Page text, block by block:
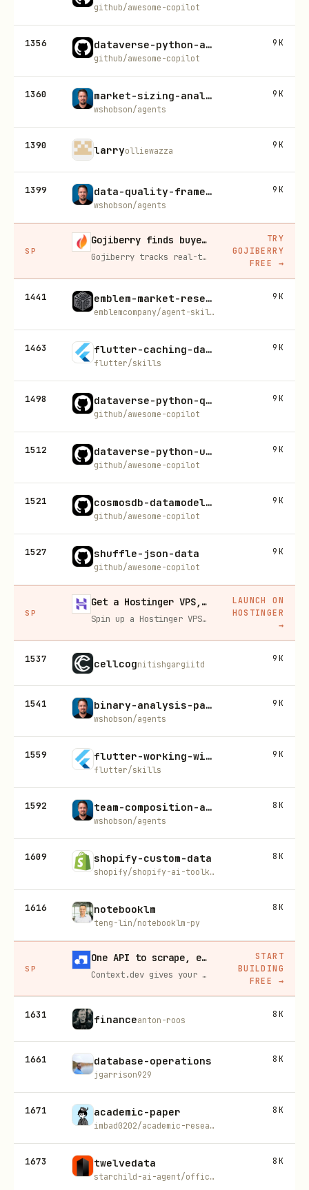
github/awesome-copilot
1356 dataverse-python-advanced-patterns
github/awesome-copilot
9K
1360 market-sizing-analysis
wshobson/agents
9K
1390 larryolliewazza
9K
1399 data-quality-frameworks
wshobson/agents
9K
SP
Gojiberry finds buyers already in buying mode on LinkedIn
Gojiberry tracks real-time buying signals on LinkedIn — job changes, funding, engagement — then builds your lead list and writes personalized outreach for you.
TRY
GOJIBERRY
FREE
→
1441 emblem-market-research
emblemcompany/agent-skills
9K
1463 flutter-caching-data
flutter/skills
9K
1498 dataverse-python-quickstart
github/awesome-copilot
9K
1512 dataverse-python-usecase-builder
github/awesome-copilot
9K
1521 cosmosdb-datamodeling
github/awesome-copilot
9K
1527 shuffle-json-data
github/awesome-copilot
9K
SP
Get a Hostinger VPS, 20% off
Spin up a Hostinger VPS in one click for hosting, self-hosting, or running any always-on server. 20% off for you, and your friend gets 20% off too using this link.
LAUNCH ON
HOSTINGER
→
1537 cellcognitishgargiitd
9K
1541 binary-analysis-patterns
wshobson/agents
9K
1559 flutter-working-with-databases
flutter/skills
9K
1592 team-composition-analysis
wshobson/agents
8K
1609 shopify-custom-data
shopify/shopify-ai-toolkit
8K
1616 notebooklm
teng-lin/notebooklm-py
8K
SP
One API to scrape, enrich, and extract the internet.
Context.dev gives your agents a single API to scrape, enrich, and extract live web data — no proxies, no parsers, no maintenance.
START
BUILDING
FREE
→
1631 financeanton-roos
8K
1661 database-operations
jgarrison929
8K
1671 academic-paper
imbad0202/academic-research-skills
8K
1673 twelvedata
starchild-ai-agent/official-skills
8K